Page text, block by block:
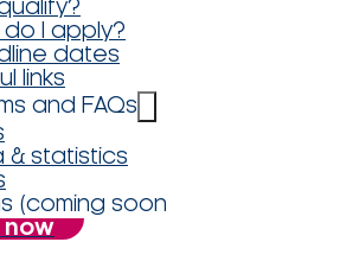
do I apply?
dates
links
and FAQs
& statistics
(coming soon
now